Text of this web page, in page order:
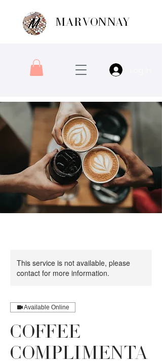
MARVONNAY
This service is not available, please
contact for more information.
Available Online
Coffee
Complimenta